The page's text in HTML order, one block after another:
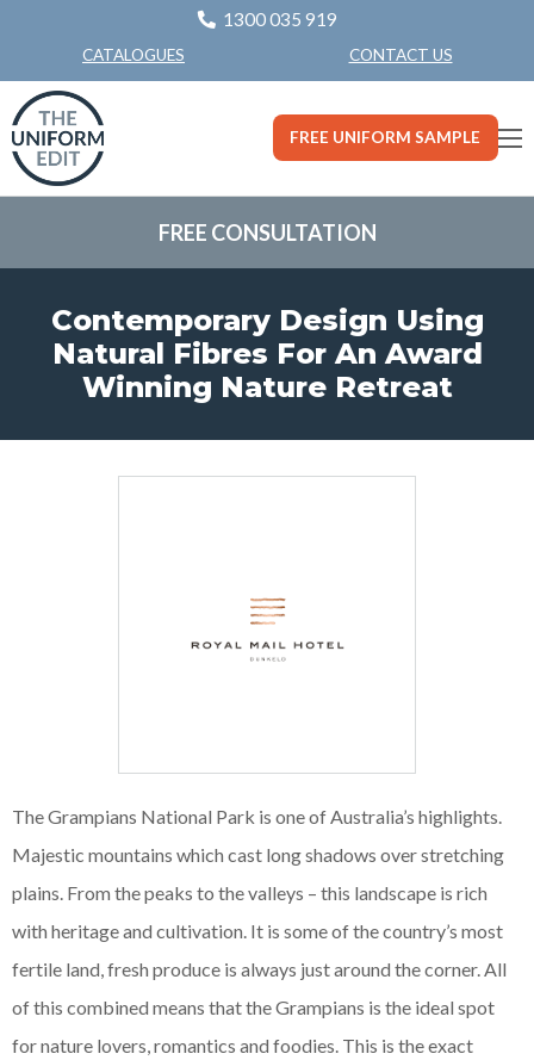
1300 035 919
CATALOGUES CONTACT US
FREE UNIFORM SAMPLE
FREE CONSULTATION
Contemporary Design Using
Natural Fibres For An Award
Winning Nature Retreat
The Grampians National Park is one of Australia’s highlights.
Majestic mountains which cast long shadows over stretching
plains. From the peaks to the valleys – this landscape is rich
with heritage and cultivation. It is some of the country’s most
fertile land, fresh produce is always just around the corner. All
of this combined means that the Grampians is the ideal spot
for nature lovers, romantics and foodies. This is the exact